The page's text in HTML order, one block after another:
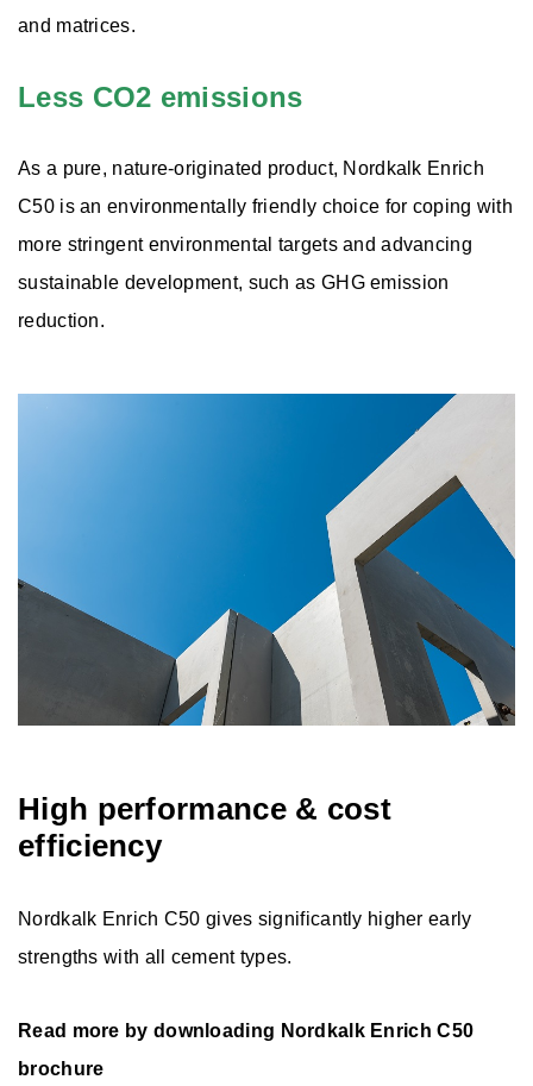
and matrices.
Less CO2 emissions
As a pure, nature-originated product, Nordkalk Enrich
C50 is an environmentally friendly choice for coping with
more stringent environmental targets and advancing
sustainable development, such as GHG emission
reduction.
High performance & cost
efficiency
Nordkalk Enrich C50 gives significantly higher early
strengths with all cement types.
Read more by downloading Nordkalk Enrich C50
brochure